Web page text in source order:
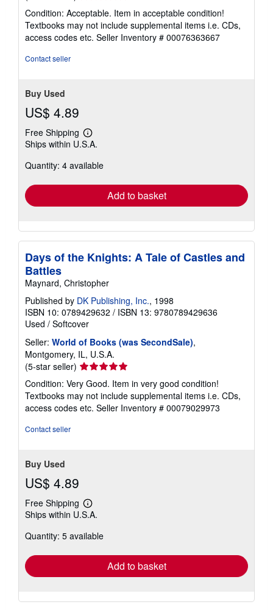
rating
5
out
of
Condition: Acceptable. Item in acceptable condition!
Textbooks may not include supplemental items i.e. CDs,
access codes etc. Seller Inventory # 00076363667
Contact seller
Buy Used
US$ 4.89
Free Shipping
Learn
more
shipping
Ships within U.S.A.
Quantity: 4 available
Add to basket
Days of the Knights: A Tale of Castles and
Battles
Maynard, Christopher
Published by DK Publishing, Inc., 1998
ISBN 10: 0789429632 / ISBN 13: 9780789429636
Used / Softcover
Seller: World of Books (was SecondSale),
Montgomery, IL, U.S.A.
(5-star seller) Seller
rating
5
out
of
Condition: Very Good. Item in very good condition!
Textbooks may not include supplemental items i.e. CDs,
access codes etc. Seller Inventory # 00079029973
Contact seller
Buy Used
US$ 4.89
Free Shipping
Learn
more
shipping
Ships within U.S.A.
Quantity: 5 available
Add to basket